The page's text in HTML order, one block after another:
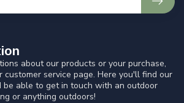
about our products or your purchase,
customer service page. Here you'll find our
be able to get in touch with an outdoor
or anything outdoors!